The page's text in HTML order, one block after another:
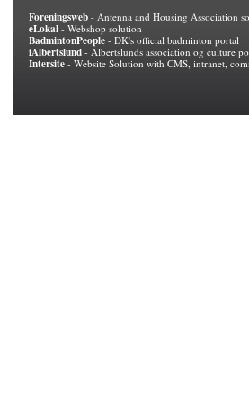
Foreningsweb - Antenna and Housing Association
eLokal - Webshop solution
BadmintonPeople - DK's official badminton portal
iAlbertslund - Albertslunds association og culture
Intersite - Website Solution with CMS, intranet,